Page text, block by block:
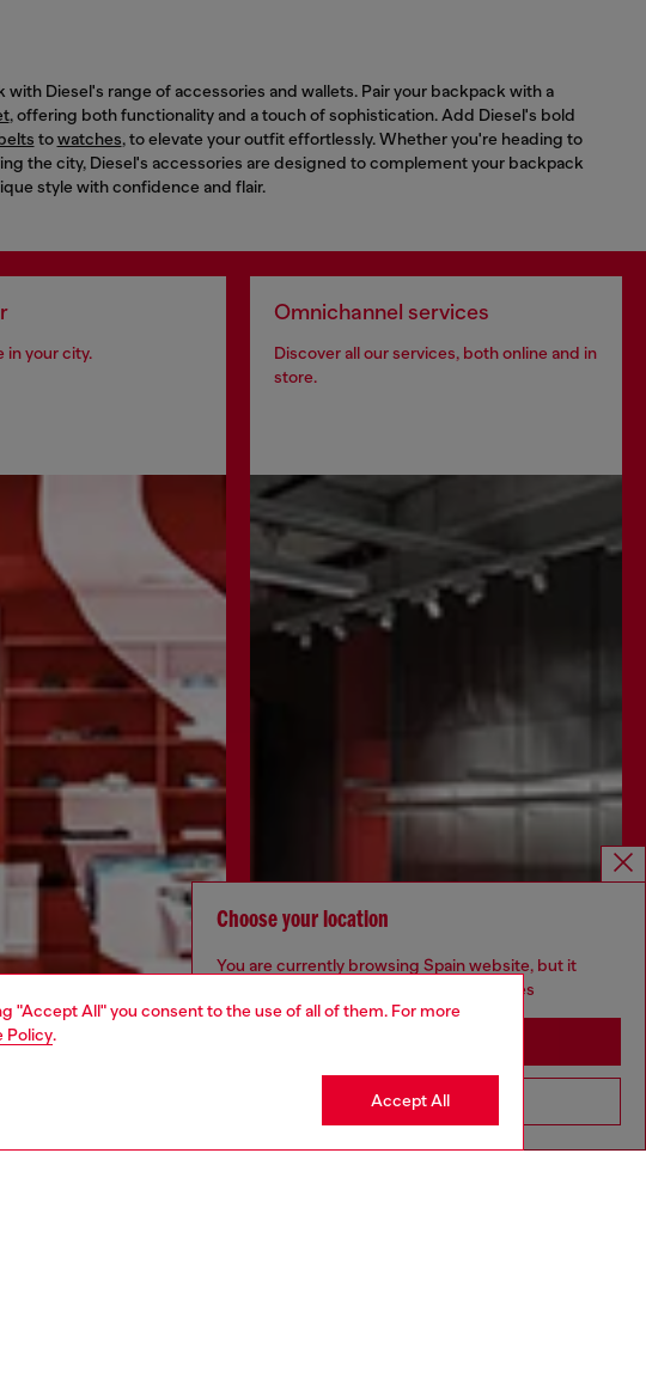
"Accept All" you consent to the use of all of them. For more
Policy.
Accept All
with Diesel's range of accessories and wallets. Pair your backpack with a
, offering both functionality and a touch of sophistication. Add Diesel's bold
towatches, to elevate your outfit effortlessly. Whether you're heading to
the city, Diesel's accessories are designed to complement your backpack
style with confidence and flair.
in your city.
Omnichannel services
Discover all our services, both online and in
store.
Choose your location
You are currently browsing Spain website, but it
seems you may be based in United States
Go to United States